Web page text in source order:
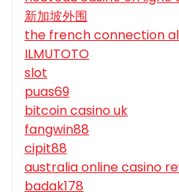
新加坡外围
the french connection
ILMUTOTO
slot
puas69
bitcoin casino uk
fangwin88
cipit88
australia online casino
badak178